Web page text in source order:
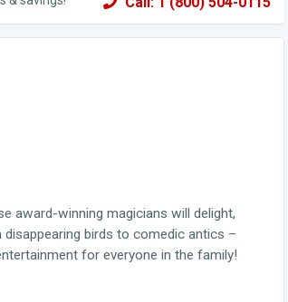
award-winning magicians will delight,
birds to comedic antics –
for everyone in the family!